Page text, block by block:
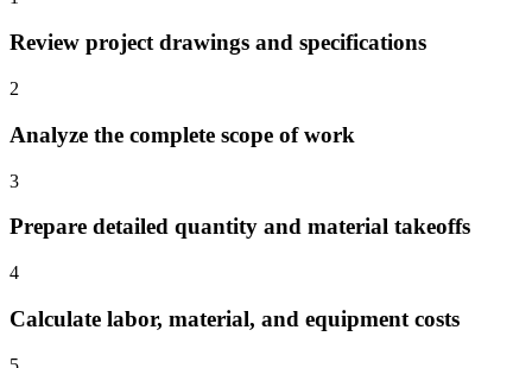
Review project drawings and specifications
2
Analyze the complete scope of work
3
Prepare detailed quantity and material takeoffs
4
Calculate labor, material, and equipment costs